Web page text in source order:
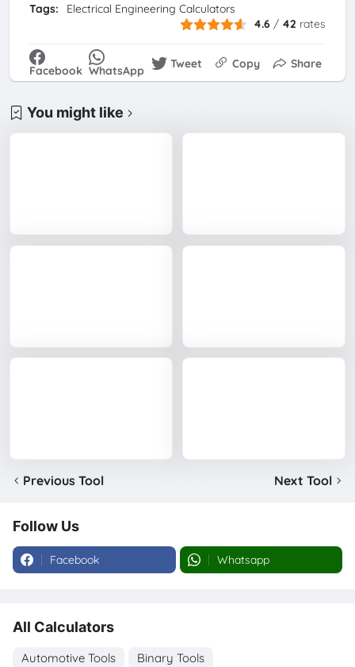
Tags:
Electrical Engineering Calculators
4.6 / 42 rates
Facebook WhatsApp Tweet Copy Share
You might like
Previous Tool Next Tool
Follow Us
Facebook Whatsapp
All Calculators
Automotive Tools
Binary Tools